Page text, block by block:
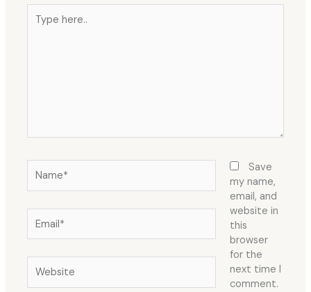
here..
Save
my name,
email, and
website in
this
browser
for the
next time I
comment.